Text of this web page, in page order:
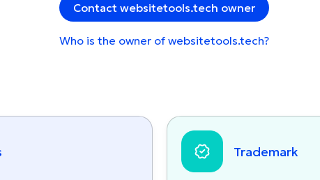
Contact websitetools.tech owner
Who is the owner of websitetools.tech?
Trademark